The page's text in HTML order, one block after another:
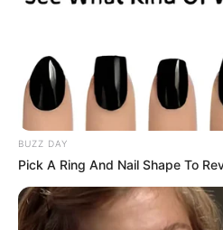
BUZZ DAY
Pick A Ring And Nail Shape To